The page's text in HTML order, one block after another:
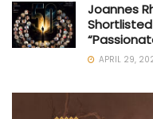
Joannes
APRIL 29,